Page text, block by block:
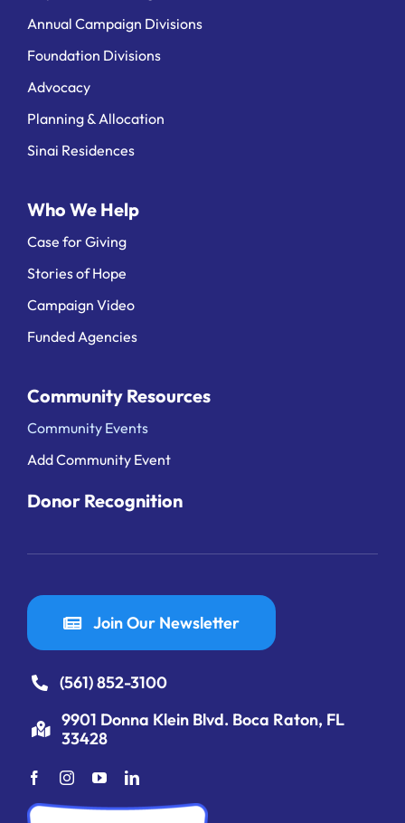
Annual Campaign Divisions
Foundation Divisions
Advocacy
Planning & Allocation
Sinai Residences
Who We Help
Case for Giving
Stories of Hope
Campaign Video
Funded Agencies
Community Resources
Community Events
Add Community Event
Donor Recognition
Join Our Newsletter
(561) 852-3100
9901 Donna Klein Blvd. Boca Raton, FL
33428